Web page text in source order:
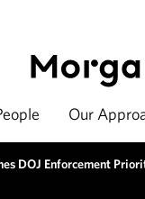
Our
DOJ Enforcement